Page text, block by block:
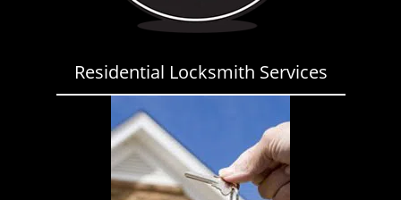
Residential Locksmith Services